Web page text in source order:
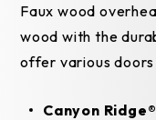
Faux wood
wood with the
offer various doors
Canyon